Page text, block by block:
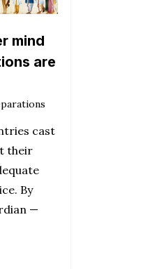
mind
are
cast
their
By
—